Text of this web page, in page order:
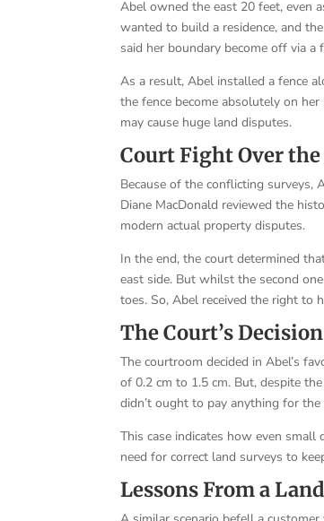
Abel owned the east 20 feet, even
wanted to build a residence, and
said her boundary become off via a
As a result, Abel installed a fence
the fence become absolutely on
may cause huge land disputes.
Court Fight Over
Because of the conflicting surveys,
Diane MacDonald reviewed the
modern actual property disputes.
In the end, the court determined
east side. But whilst the second
toes. So, Abel received the right to
The Court’s
The courtroom decided in Abel’s
of 0.2 cm to 1.5 cm. But, despite
didn’t ought to pay anything for
This case indicates how even
need for correct land surveys to
Lessons From a